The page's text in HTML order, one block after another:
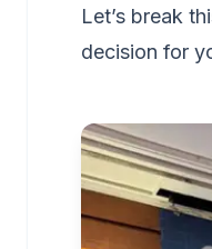
Let’s break
decision for